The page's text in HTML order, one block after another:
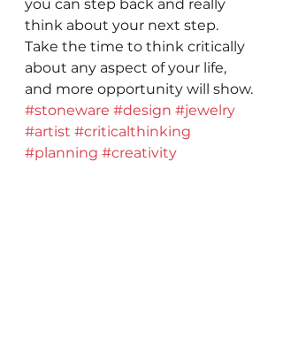
you can step back and really
think about your next step.
Take the time to think critically
about any aspect of your life,
and more opportunity will show.
#stoneware #design #jewelry
#artist #criticalthinking
#planning #creativity